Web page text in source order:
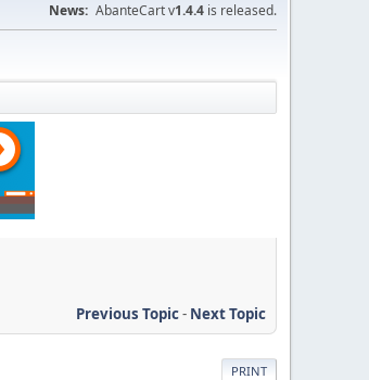
News: AbanteCart v1.4.4 is released.
Previous Topic- Next Topic
PRINT